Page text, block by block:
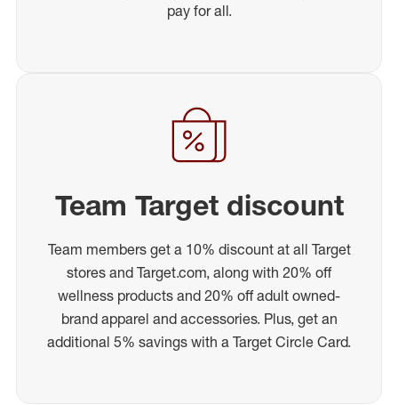
pay for all.
Team Target discount
Team members get a 10% discount at all Target
stores and Target.com, along with 20% off
wellness products and 20% off adult owned-
brand apparel and accessories. Plus, get an
additional 5% savings with a Target Circle Card.